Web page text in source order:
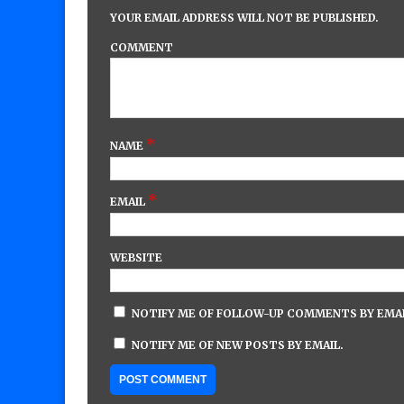
YOUR EMAIL ADDRESS WILL NOT BE PUBLISHED.
COMMENT
NAME *
EMAIL *
WEBSITE
NOTIFY ME OF FOLLOW-UP COMMENTS BY
NOTIFY ME OF NEW POSTS BY EMAIL.